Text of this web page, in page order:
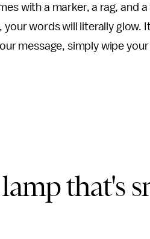
with a marker, a rag, and
words will literally glow.
message, simply wipe
that's